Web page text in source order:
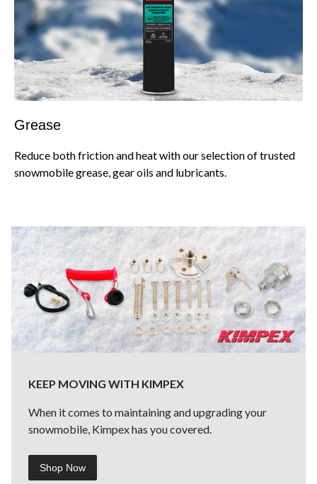
Grease
Reduce both friction and heat with our selection of trusted
snowmobile grease, gear oils and lubricants.
KEEP MOVING WITH KIMPEX
When it comes to maintaining and upgrading your
snowmobile, Kimpex has you covered.
Shop Now